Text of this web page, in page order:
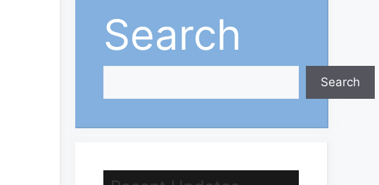
Search
Search